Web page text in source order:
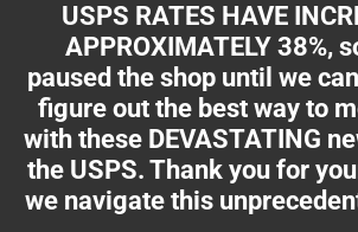
USPS RATES HAVE
APPROXIMATELY 38%,
paused the shop until we
figure out the best way to
with these DEVASTATING
the USPS. Thank you for
we navigate this